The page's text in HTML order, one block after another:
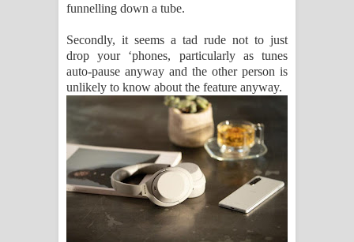
funnelling down a tube.
Secondly, it seems a tad rude not to just
drop your ‘phones, particularly as tunes
auto-pause anyway and the other person is
unlikely to know about the feature anyway.